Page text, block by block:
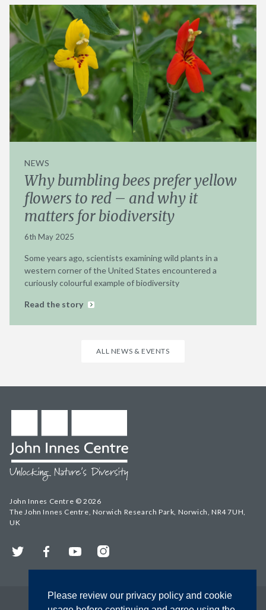
Please review our privacy policy and cookie
NEWS
Why bumbling bees prefer yellow
flowers to red – and why it
matters for biodiversity
6th May 2025
Some years ago, scientists examining wild plants in a
western corner of the United States encountered a
curiously colourful example of biodiversity
Read the story
ALL NEWS & EVENTS
John Innes Centre © 2026
The John Innes Centre, Norwich Research Park, Norwich, NR4 7UH,
UK
Twitter FacebookYouTubeInstagram